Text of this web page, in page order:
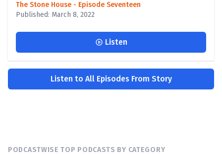
The Stone House - Episode Seventeen
Published: March 8, 2022
Listen
Listen to All Episodes From Story
PODCASTWISE TOP PODCASTS BY CATEGORY